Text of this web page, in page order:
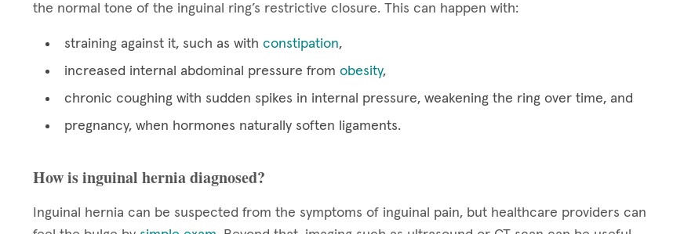
the normal tone of the inguinal ring’s restrictive closure. This can happen with:
straining against it, such as with constipation,
increased internal abdominal pressure from obesity,
chronic coughing with sudden spikes in internal pressure, weakening the ring over time, and
pregnancy, when hormones naturally soften ligaments.
How is inguinal hernia diagnosed?
Inguinal hernia can be suspected from the symptoms of inguinal pain, but healthcare providers can